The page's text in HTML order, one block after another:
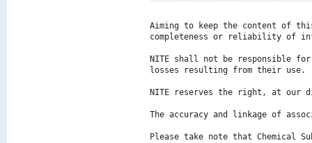
Aiming to keep the content of
completeness or reliability of
NITE shall not be responsible
losses resulting from their use.
NITE reserves the right, at our
The accuracy and linkage of
Please take note that Chemical